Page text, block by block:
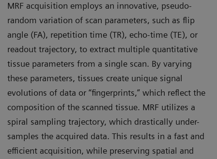
MRF acquisition employs an innovative, pseudo-
random variation of scan parameters, such as flip
angle (FA), repetition time (TR), echo-time (TE), or
readout trajectory, to extract multiple quantitative
tissue parameters from a single scan. By varying
these parameters, tissues create unique signal
evolutions of data or “fingerprints,” which reflect the
composition of the scanned tissue. MRF utilizes a
spiral sampling trajectory, which drastically under-
samples the acquired data. This results in a fast and
efficient acquisition, while preserving spatial and